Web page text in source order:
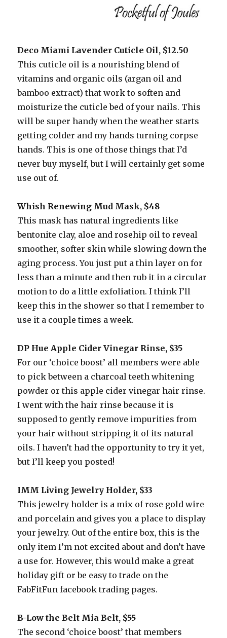
Deco Miami Lavender Cuticle Oil, $12.50
This cuticle oil is a nourishing blend of
vitamins and organic oils (argan oil and
bamboo extract) that work to soften and
moisturize the cuticle bed of your nails. This
will be super handy when the weather starts
getting colder and my hands turning corpse
hands. This is one of those things that I’d
never buy myself, but I will certainly get some
use out of.
Whish Renewing Mud Mask, $48
This mask has natural ingredients like
bentonite clay, aloe and rosehip oil to reveal
smoother, softer skin while slowing down the
aging process. You just put a thin layer on for
less than a minute and then rub it in a circular
motion to do a little exfoliation. I think I’ll
keep this in the shower so that I remember to
use it a couple times a week.
DP Hue Apple Cider Vinegar Rinse, $35
For our ‘choice boost’ all members were able
to pick between a charcoal teeth whitening
powder or this apple cider vinegar hair rinse.
I went with the hair rinse because it is
supposed to gently remove impurities from
your hair without stripping it of its natural
oils. I haven’t had the opportunity to try it yet,
but I’ll keep you posted!
IMM Living Jewelry Holder, $33
This jewelry holder is a mix of rose gold wire
and porcelain and gives you a place to display
your jewelry. Out of the entire box, this is the
only item I’m not excited about and don’t have
a use for. However, this would make a great
holiday gift or be easy to trade on the
FabFitFun facebook trading pages.
B-Low the Belt Mia Belt, $55
The second ‘choice boost’ that members